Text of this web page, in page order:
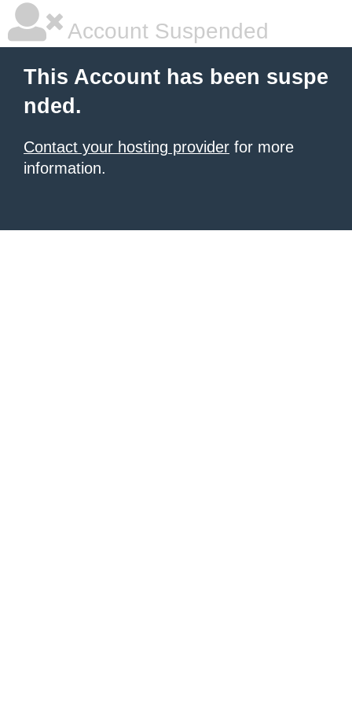
Account Suspended
This Account has been suspe
nded.
Contact your hosting provider for more
information.